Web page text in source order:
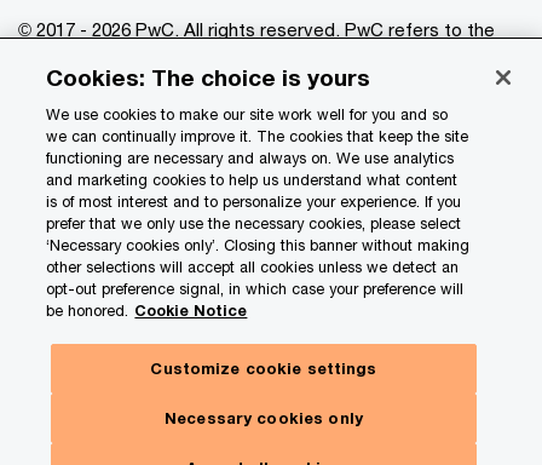
Our insights. Your choices.
Hide
© 2017 - 2026 PwC. All rights reserved. PwC refers to the
of which is a separate legal entity. Please see
www.pwc.com/structure for further details.
Privacy
Data Privacy Framework
Cookie info
Legal
Terms and conditions
Site map
Your Privacy Choices
Cookies: The choice is yours
We use cookies to make our site work well for you and so
we can continually improve it. The cookies that keep the site
functioning are necessary and always on. We use analytics
and marketing cookies to help us understand what content
is of most interest and to personalize your experience. If you
prefer that we only use the necessary cookies, please select
‘Necessary cookies only’. Closing this banner without making
other selections will accept all cookies unless we detect an
opt-out preference signal, in which case your preference will
be honored. Cookie Notice
Customize cookie settings
Necessary cookies only